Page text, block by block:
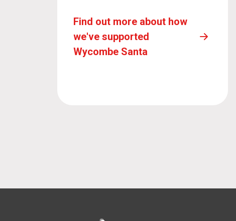
Find out more about how
we've supported
Wycombe Santa